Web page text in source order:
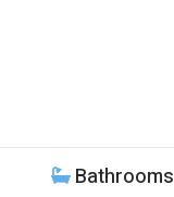
Bathrooms